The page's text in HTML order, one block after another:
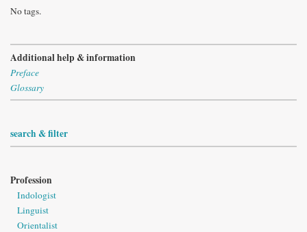
No tags.
Additional help & information
Preface
Glossary
search & filter
Profession
Indologist
Linguist
Orientalist